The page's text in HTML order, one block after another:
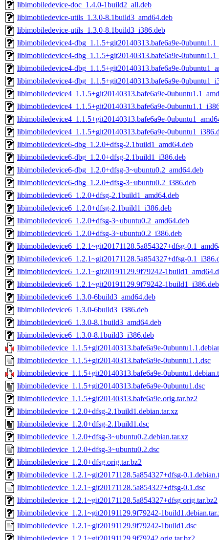
libimobiledevice-doc_1.4.0-1build2_all.deb
libimobiledevice-utils_1.3.0-8.1build3_amd64.deb
libimobiledevice-utils_1.3.0-8.1build3_i386.deb
libimobiledevice4-dbg_1.1.5+git20140313.bafe6a9e-
libimobiledevice4-dbg_1.1.5+git20140313.bafe6a9e-
libimobiledevice4-dbg_1.1.5+git20140313.bafe6a9e-
libimobiledevice4-dbg_1.1.5+git20140313.bafe6a9e-
libimobiledevice4_1.1.5+git20140313.bafe6a9e-
libimobiledevice4_1.1.5+git20140313.bafe6a9e-
libimobiledevice4_1.1.5+git20140313.bafe6a9e-
libimobiledevice4_1.1.5+git20140313.bafe6a9e-
libimobiledevice6-dbg_1.2.0+dfsg-2.1build1_amd64.deb
libimobiledevice6-dbg_1.2.0+dfsg-2.1build1_i386.deb
libimobiledevice6-dbg_1.2.0+dfsg-3~ubuntu0.2_amd64.deb
libimobiledevice6-dbg_1.2.0+dfsg-3~ubuntu0.2_i386.deb
libimobiledevice6_1.2.0+dfsg-2.1build1_amd64.deb
libimobiledevice6_1.2.0+dfsg-2.1build1_i386.deb
libimobiledevice6_1.2.0+dfsg-3~ubuntu0.2_amd64.deb
libimobiledevice6_1.2.0+dfsg-3~ubuntu0.2_i386.deb
libimobiledevice6_1.2.1~git20171128.5a854327+dfsg-
libimobiledevice6_1.2.1~git20171128.5a854327+dfsg-
libimobiledevice6_1.2.1~git20191129.9f79242-
libimobiledevice6_1.2.1~git20191129.9f79242-1build1_i386.deb
libimobiledevice6_1.3.0-6build3_amd64.deb
libimobiledevice6_1.3.0-6build3_i386.deb
libimobiledevice6_1.3.0-8.1build3_amd64.deb
libimobiledevice6_1.3.0-8.1build3_i386.deb
libimobiledevice_1.1.5+git20140313.bafe6a9e-
libimobiledevice_1.1.5+git20140313.bafe6a9e-0ubuntu1.1.dsc
libimobiledevice_1.1.5+git20140313.bafe6a9e-
libimobiledevice_1.1.5+git20140313.bafe6a9e-0ubuntu1.dsc
libimobiledevice_1.1.5+git20140313.bafe6a9e.orig.tar.bz2
libimobiledevice_1.2.0+dfsg-2.1build1.debian.tar.xz
libimobiledevice_1.2.0+dfsg-2.1build1.dsc
libimobiledevice_1.2.0+dfsg-3~ubuntu0.2.debian.tar.xz
libimobiledevice_1.2.0+dfsg-3~ubuntu0.2.dsc
libimobiledevice_1.2.0+dfsg.orig.tar.bz2
libimobiledevice_1.2.1~git20171128.5a854327+dfsg-
libimobiledevice_1.2.1~git20171128.5a854327+dfsg-0.1.dsc
libimobiledevice_1.2.1~git20171128.5a854327+dfsg.orig.tar.bz2
libimobiledevice_1.2.1~git20191129.9f79242-
libimobiledevice_1.2.1~git20191129.9f79242-1build1.dsc